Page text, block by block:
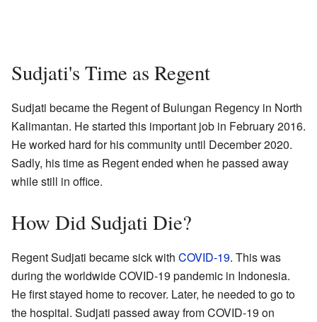
Sudjati's Time as Regent
Sudjati became the Regent of Bulungan Regency in North
Kalimantan. He started this important job in February 2016.
He worked hard for his community until December 2020.
Sadly, his time as Regent ended when he passed away
while still in office.
How Did Sudjati Die?
Regent Sudjati became sick with COVID-19. This was
during the worldwide COVID-19 pandemic in Indonesia.
He first stayed home to recover. Later, he needed to go to
the hospital. Sudjati passed away from COVID-19 on